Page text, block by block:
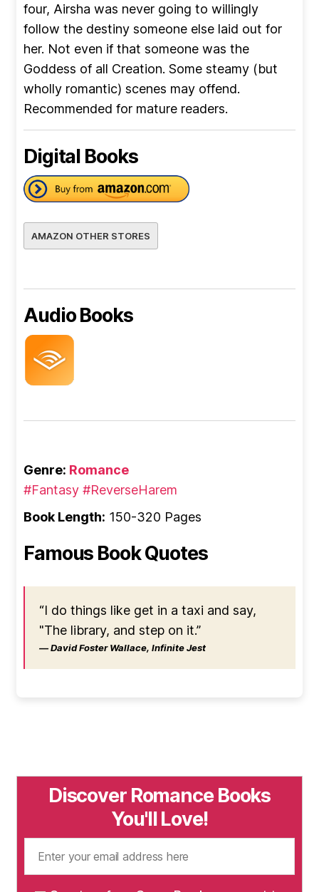
four, Airsha was never going to willingly
follow the destiny someone else laid out for
her. Not even if that someone was the
Goddess of all Creation. Some steamy (but
wholly romantic) scenes may offend.
Recommended for mature readers.
Digital Books
AMAZON OTHER STORES
Audio Books
Genre: Romance
#Fantasy #ReverseHarem
Book Length: 150-320 Pages
Famous Book Quotes
“I do things like get in a taxi and say,
"The library, and step on it.”
― David Foster Wallace, Infinite Jest
Discover Romance Books
You'll Love!